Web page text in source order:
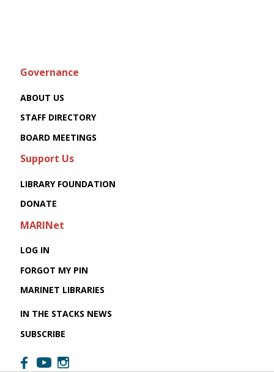
Governance
ABOUT US
STAFF DIRECTORY
BOARD MEETINGS
Support Us
LIBRARY FOUNDATION
DONATE
MARINet
LOG IN
FORGOT MY PIN
MARINET LIBRARIES
IN THE STACKS NEWS
SUBSCRIBE